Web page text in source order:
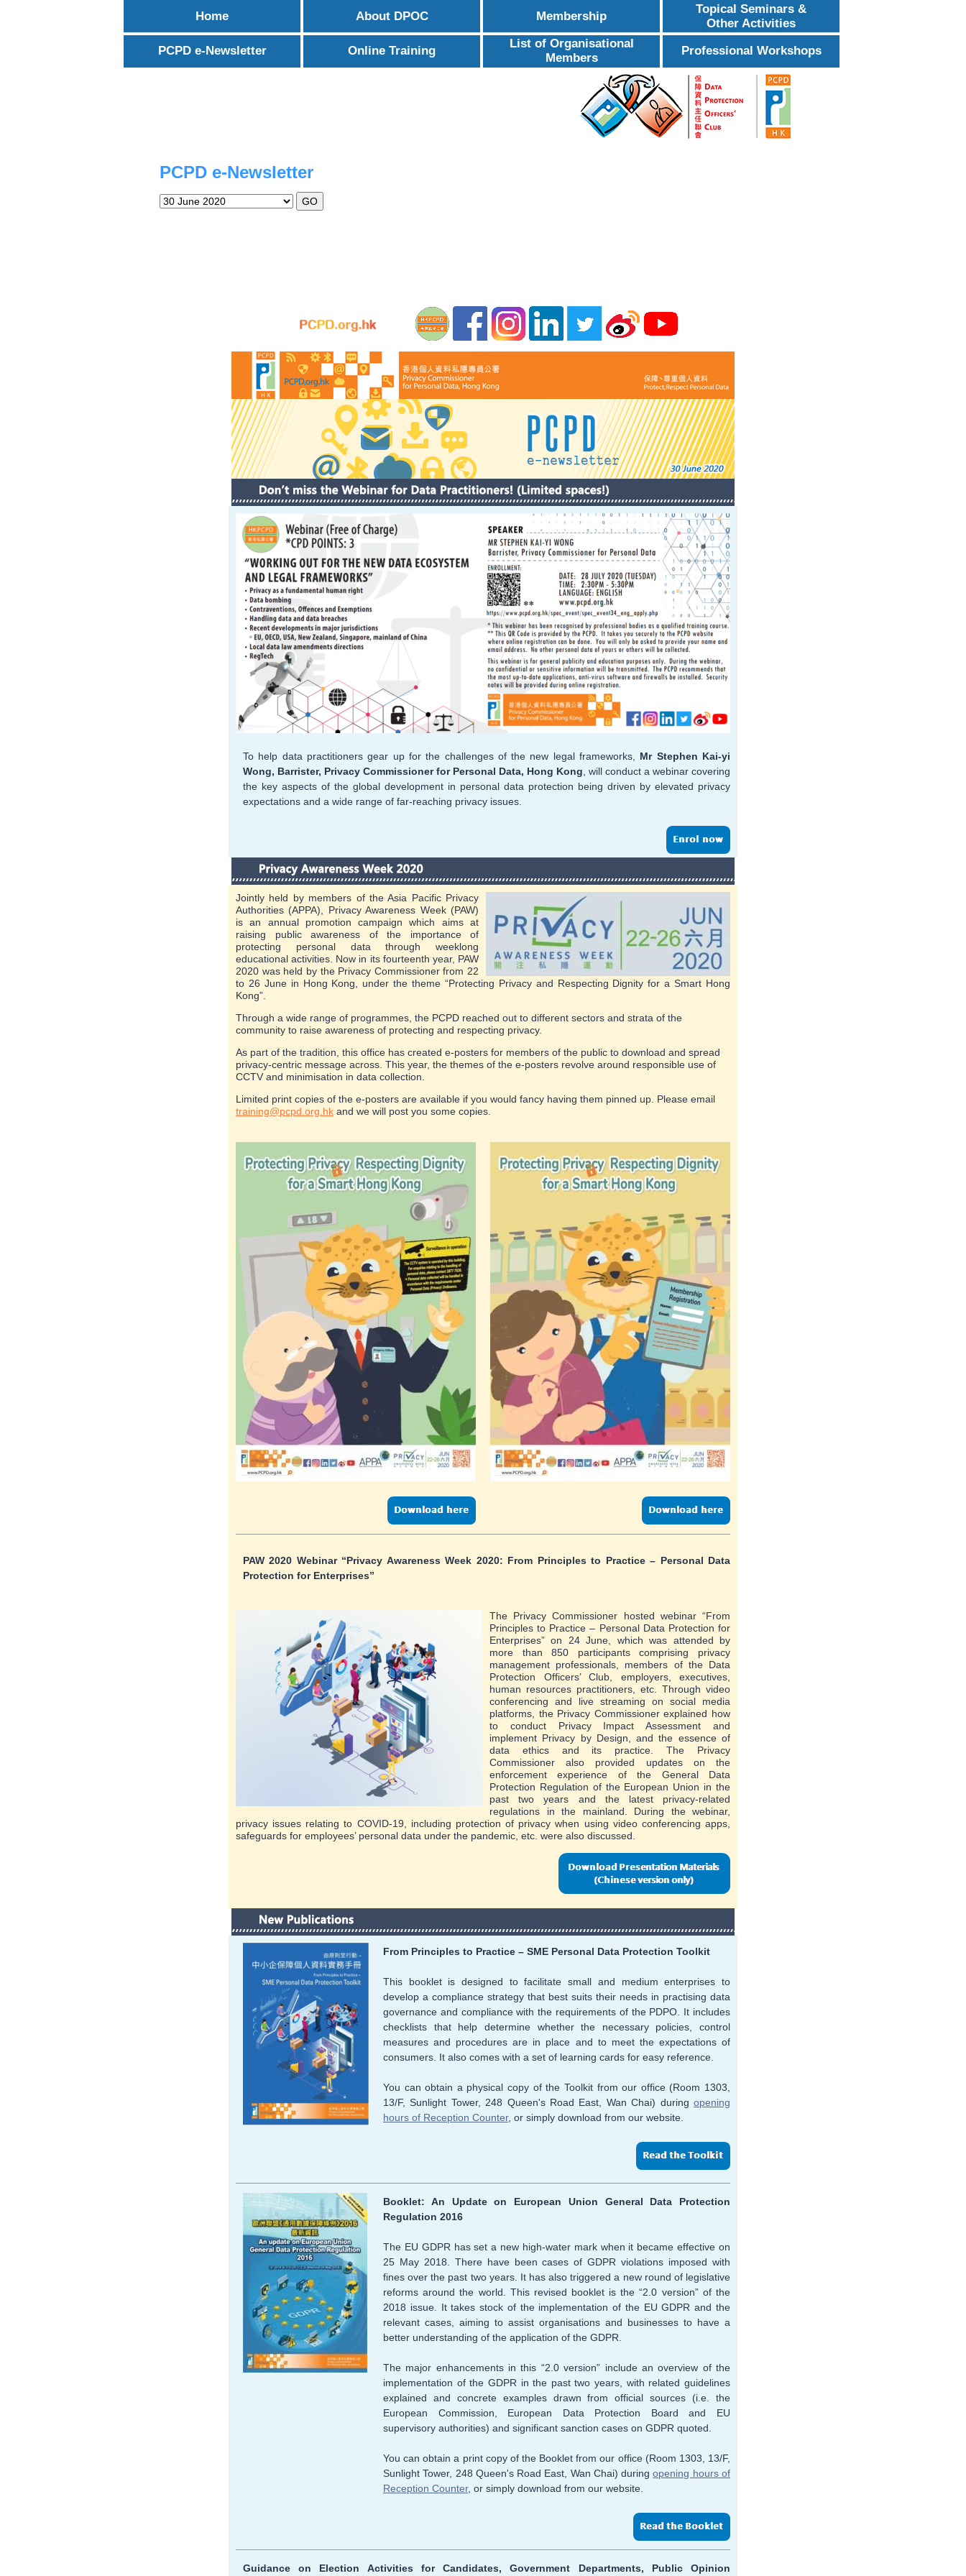
Home About DPOC Membership
Topical Seminars &
Other Activities
PCPD e-Newsletter Online Training
List of Organisational
Members
Professional Workshops
PCPD e-Newsletter
To help data practitioners gear up for the challenges of the new legal frameworks, Mr Stephen Kai-yi
Wong, Barrister, Privacy Commissioner for Personal Data, Hong Kong , will conduct a webinar covering
the key aspects of the global development in personal data protection being driven by elevated privacy
expectations and a wide range of far-reaching privacy issues.
Jointly held by members of the Asia Pacific Privacy
Authorities (APPA), Privacy Awareness Week (PAW)
is an annual promotion campaign which aims at
raising public awareness of the importance of
protecting personal data through weeklong
educational activities. Now in its fourteenth year, PAW
2020 was held by the Privacy Commissioner from 22
to 26 June in Hong Kong, under the theme “Protecting Privacy and Respecting Dignity for a Smart Hong
Kong”.
Through a wide range of programmes, the PCPD reached out to different sectors and strata of the
community to raise awareness of protecting and respecting privacy.
As part of the tradition, this office has created e-posters for members of the public to download and spread
privacy-centric message across. This year, the themes of the e-posters revolve around responsible use of
CCTV and minimisation in data collection.
Limited print copies of the e-posters are available if you would fancy having them pinned up. Please email
training@pcpd.org.hk and we will post you some copies.
PAW 2020 Webinar “Privacy Awareness Week 2020: From Principles to Practice – Personal Data
Protection for Enterprises”
The Privacy Commissioner hosted webinar “From
Principles to Practice – Personal Data Protection for
Enterprises” on 24 June, which was attended by
more than 850 participants comprising privacy
management professionals, members of the Data
Protection Officers’ Club, employers, executives,
human resources practitioners, etc. Through video
conferencing and live streaming on social media
platforms, the Privacy Commissioner explained how
to conduct Privacy Impact Assessment and
implement Privacy by Design, and the essence of
data ethics and its practice. The Privacy
Commissioner also provided updates on the
enforcement experience of the General Data
Protection Regulation of the European Union in the
past two years and the latest privacy-related
regulations in the mainland. During the webinar,
privacy issues relating to COVID-19, including protection of privacy when using video conferencing apps,
safeguards for employees’ personal data under the pandemic, etc. were also discussed.
From Principles to Practice – SME Personal Data Protection Toolkit
This booklet is designed to facilitate small and medium enterprises to
develop a compliance strategy that best suits their needs in practising data
governance and compliance with the requirements of the PDPO. It includes
checklists that help determine whether the necessary policies, control
measures and procedures are in place and to meet the expectations of
consumers. It also comes with a set of learning cards for easy reference.
You can obtain a physical copy of the Toolkit from our office (Room 1303,
13/F, Sunlight Tower, 248 Queen's Road East, Wan Chai) during opening
hours of Reception Counter, or simply download from our website.
Booklet: An Update on European Union General Data Protection
Regulation 2016
The EU GDPR has set a new high-water mark when it became effective on
25 May 2018. There have been cases of GDPR violations imposed with
fines over the past two years. It has also triggered a new round of legislative
reforms around the world. This revised booklet is the “2.0 version” of the
2018 issue. It takes stock of the implementation of the EU GDPR and the
relevant cases, aiming to assist organisations and businesses to have a
better understanding of the application of the GDPR.
The major enhancements in this “2.0 version” include an overview of the
implementation of the GDPR in the past two years, with related guidelines
explained and concrete examples drawn from official sources (i.e. the
European Commission, European Data Protection Board and EU
supervisory authorities) and significant sanction cases on GDPR quoted.
You can obtain a print copy of the Booklet from our office (Room 1303, 13/F,
Sunlight Tower, 248 Queen's Road East, Wan Chai) duringopening hours of
Reception Counter, or simply download from our website.
Guidance on Election Activities for Candidates, Government Departments, Public Opinion